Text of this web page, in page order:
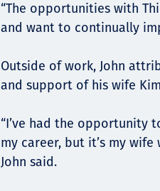
“The opportunities with
and want to continually
Outside of work, John
and support of his wife
“I’ve had the opportunity
my career, but it’s my
John said.